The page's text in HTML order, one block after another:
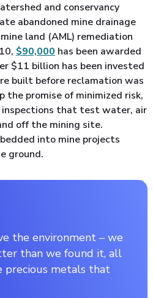
and conservancy
abandoned mine drainage
land (AML) remediation
$90,000 has been awarded
$11 billion has been invested
built before reclamation was
the promise of minimized risk,
inspections that test water, air
off the mining site.
into mine projects
ground.
the environment – we
than we found it, all
precious metals that